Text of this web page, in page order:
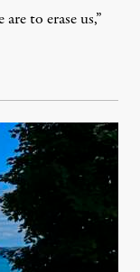
to erase us,”